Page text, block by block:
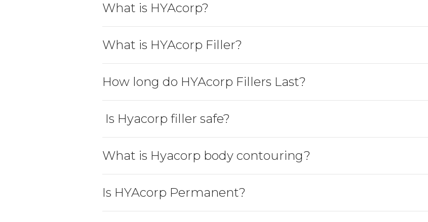
What is HYAcorp?
What is HYAcorp Filler?
How long do HYAcorp Fillers Last?
Is Hyacorp filler safe?
What is Hyacorp body contouring?
Is HYAcorp Permanent?